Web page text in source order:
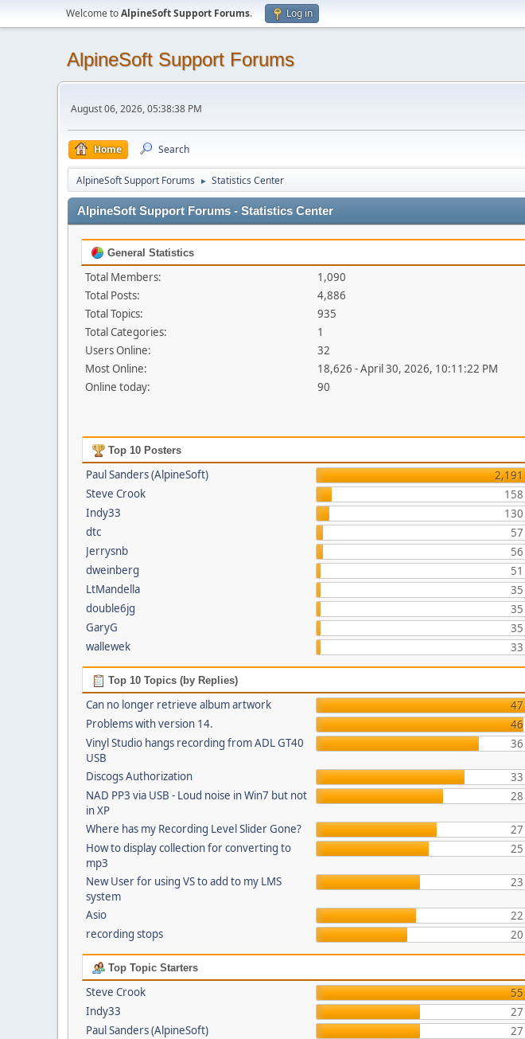
Welcome toAlpineSoft Support Forums. Log in
AlpineSoft Support Forums
August 06, 2026, 05:38:38 PM
Home Search
AlpineSoft Support Forums ► Statistics Center
AlpineSoft Support Forums - Statistics Center
General Statistics
Total Members:
1,090
Total Posts:
4,886
Total Topics:
935
Total Categories:
1
Users Online:
32
Most Online:
18,626 - April 30, 2026, 10:11:22 PM
Online today:
90
Top 10 Posters
Paul Sanders (AlpineSoft)
2,191
Steve Crook
158
Indy33
130
dtc
57
Jerrysnb
56
dweinberg
51
LtMandella
35
double6jg
35
GaryG
35
wallewek
33
Top 10 Topics (by Replies)
Can no longer retrieve album artwork
47
Problems with version 14.
46
Vinyl Studio hangs recording from ADL GT40
USB
36
Discogs Authorization
33
NAD PP3 via USB - Loud noise in Win7 but not
in XP
28
Where has my Recording Level Slider Gone?
27
How to display collection for converting to
mp3
25
New User for using VS to add to my LMS
system
23
Asio
22
recording stops
20
Top Topic Starters
Steve Crook
55
Indy33
27
Paul Sanders (AlpineSoft)
27